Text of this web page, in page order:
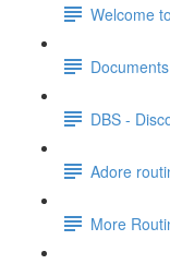
Welcome
DBS -
Adore
More